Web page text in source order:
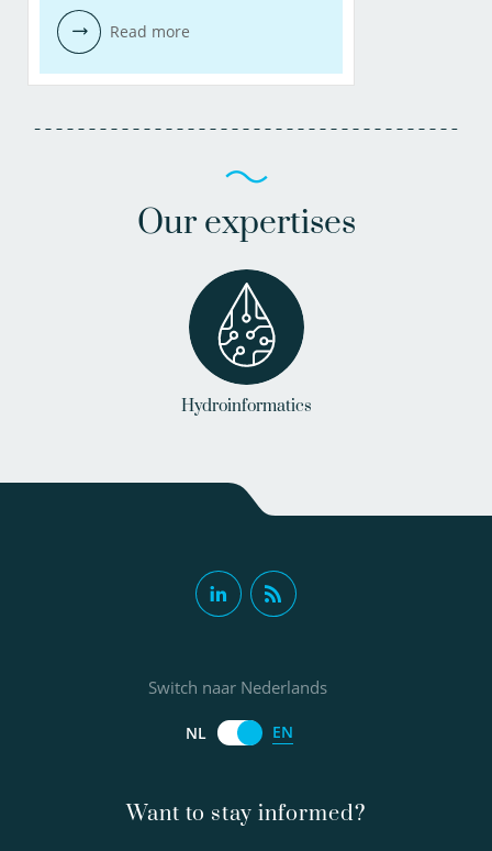
Read more
Our expertises
Hydroinformatics
Want to stay informed?
Switch naar Nederlands
NL EN